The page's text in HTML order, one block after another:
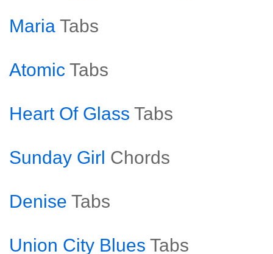
Maria Tabs
Atomic Tabs
Heart Of Glass Tabs
Sunday Girl Chords
Denise Tabs
Union City Blues Tabs